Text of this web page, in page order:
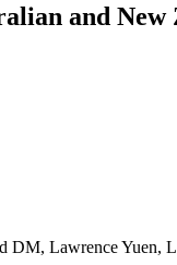
and New
Lawrence Yuen,